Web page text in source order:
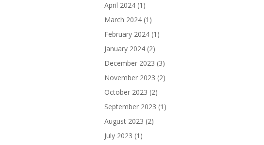
April 2024 (1)
March 2024 (1)
February 2024 (1)
January 2024 (2)
December 2023 (3)
November 2023 (2)
October 2023 (2)
September 2023 (1)
August 2023 (2)
July 2023 (1)